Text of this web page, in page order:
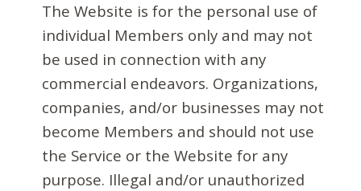
The Website is for the personal use of
individual Members only and may not
be used in connection with any
commercial endeavors. Organizations,
companies, and/or businesses may not
become Members and should not use
the Service or the Website for any
purpose. Illegal and/or unauthorized